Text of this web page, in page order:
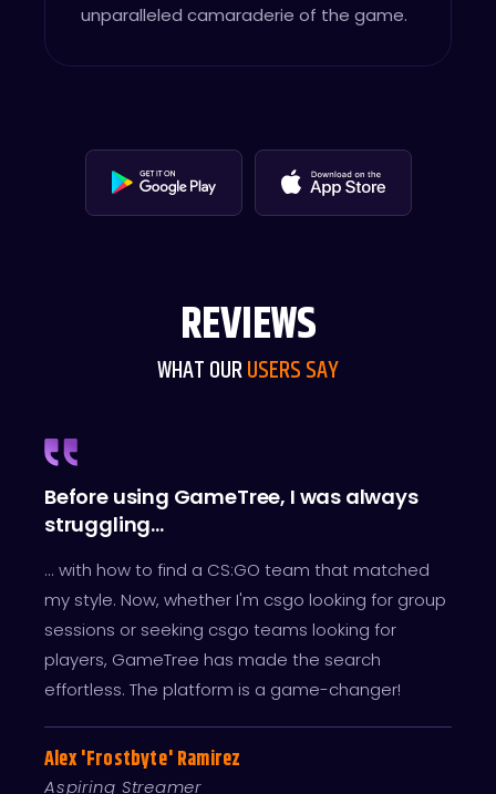
unparalleled camaraderie of the game.
REVIEWS
WHAT OURUSERS SAY
Before using GameTree, I was always
struggling...
... with how to find a CS:GO team that matched
my style. Now, whether I'm csgo looking for group
sessions or seeking csgo teams looking for
players, GameTree has made the search
effortless. The platform is a game-changer!
Alex 'Frostbyte' Ramirez
Aspiring Streamer